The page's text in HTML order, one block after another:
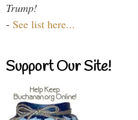
Trump!
- See list here...
Support Our Site!